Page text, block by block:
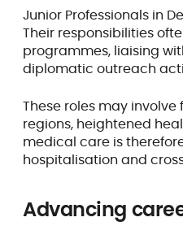
Junior Professionals in
Their responsibilities
programmes, liaising
diplomatic outreach
These roles may
regions, heightened
medical care is
hospitalisation and
Advancing